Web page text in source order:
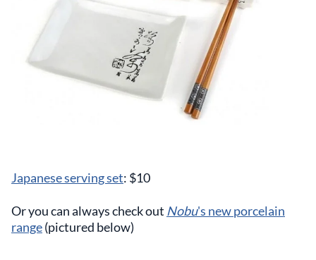
Japanese serving set: $10
Or you can always check out Nobu's new porcelain
range(pictured below)